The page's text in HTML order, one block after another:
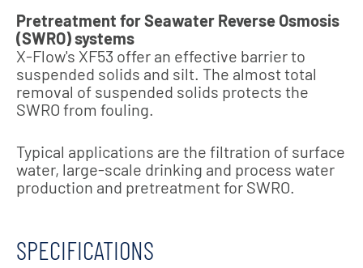
Pretreatment for Seawater Reverse Osmosis
(SWRO) systems
X-Flow's XF53 offer an effective barrier to
suspended solids and silt. The almost total
removal of suspended solids protects the
SWRO from fouling.
Typical applications are the filtration of surface
water, large-scale drinking and process water
production and pretreatment for SWRO.
SPECIFICATIONS